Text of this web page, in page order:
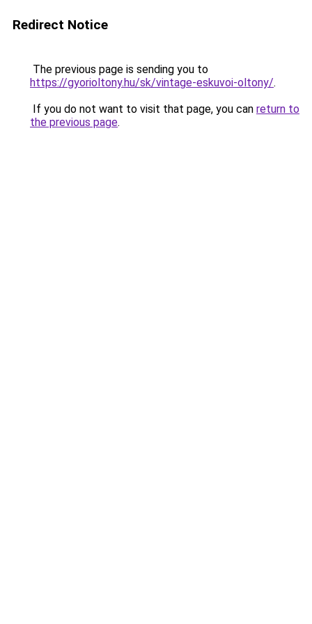
Redirect Notice
The previous page is sending you to
https://gyorioltony.hu/sk/vintage-eskuvoi-oltony/.
If you do not want to visit that page, you can return to
the previous page.